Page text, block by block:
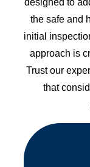
designed to
the safe and
initial
approach is
Trust our
that